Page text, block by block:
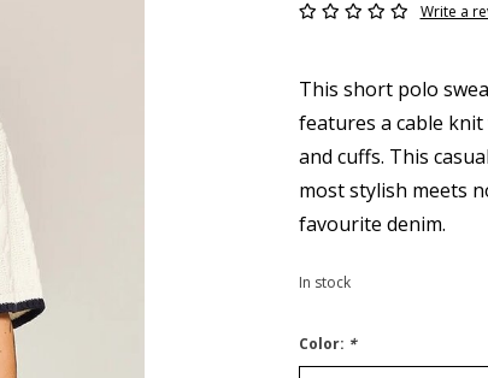
Write a
This short polo
features a cable
and cuffs. This
most stylish meets
favourite denim.
In stock
Color: *